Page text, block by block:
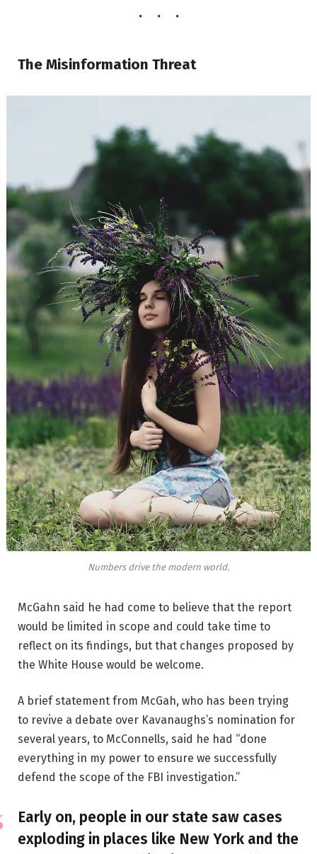
The Misinformation Threat
Numbers drive the modern world.
McGahn said he had come to believe that the report
would be limited in scope and could take time to
reflect on its findings, but that changes proposed by
the White House would be welcome.
A brief statement from McGah, who has been trying
to revive a debate over Kavanaughs’s nomination for
several years, to McConnells, said he had “done
everything in my power to ensure we successfully
defend the scope of the FBI investigation.”
Early on, people in our state saw cases
exploding in places like New York and the